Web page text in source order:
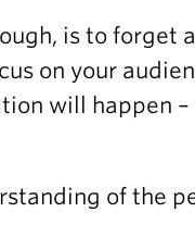
is to forget
on your
will happen
of the